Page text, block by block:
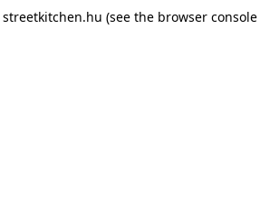
streetkitchen.hu (see the browser console